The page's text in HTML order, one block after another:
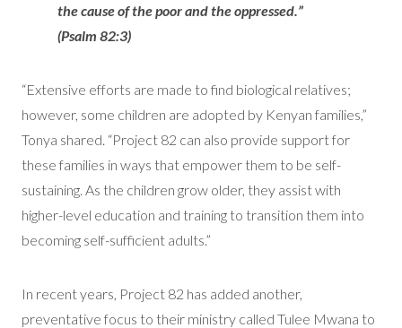
the cause of the poor and the oppressed.”
(Psalm 82:3)
“Extensive efforts are made to find biological relatives;
however, some children are adopted by Kenyan families,”
Tonya shared. “Project 82 can also provide support for
these families in ways that empower them to be self-
sustaining. As the children grow older, they assist with
higher-level education and training to transition them into
becoming self-sufficient adults.”
In recent years, Project 82 has added another,
preventative focus to their ministry called Tulee Mwana to